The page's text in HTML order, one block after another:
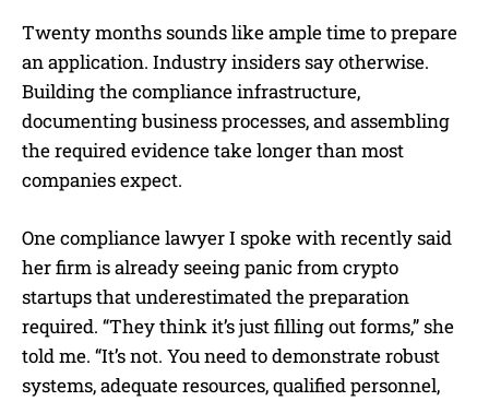
Twenty months sounds like ample time to prepare
an application. Industry insiders say otherwise.
Building the compliance infrastructure,
documenting business processes, and assembling
the required evidence take longer than most
companies expect.
One compliance lawyer I spoke with recently said
her firm is already seeing panic from crypto
startups that underestimated the preparation
required. “They think it’s just filling out forms,” she
told me. “It’s not. You need to demonstrate robust
systems, adequate resources, qualified personnel,